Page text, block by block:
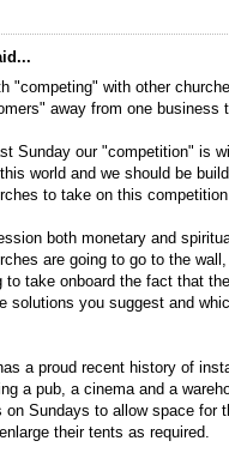
"competing" with other
away from one business
Sunday our "competition" is
world and we should be
to take on this
both monetary and
are going to go to the
to take onboard the fact that
solutions you suggest and
a proud recent history of
a pub, a cinema and a
on Sundays to allow space for
their tents as required.